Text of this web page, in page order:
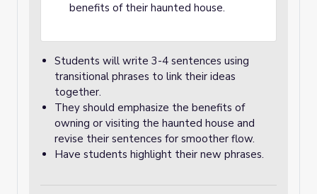
benefits of their haunted house.
Students will write 3-4 sentences using
transitional phrases to link their ideas
together.
They should emphasize the benefits of
owning or visiting the haunted house and
revise their sentences for smoother flow.
Have students highlight their new phrases.